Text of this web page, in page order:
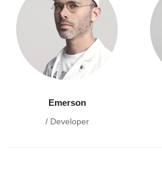
Emerson
/ Developer